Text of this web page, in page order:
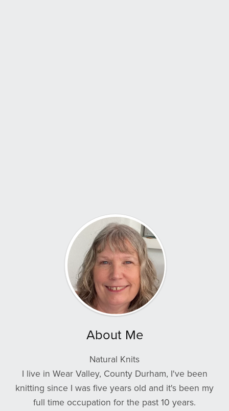
About Me
Natural Knits
I live in Wear Valley, County Durham, I've been
knitting since I was five years old and it's been my
full time occupation for the past 10 years.